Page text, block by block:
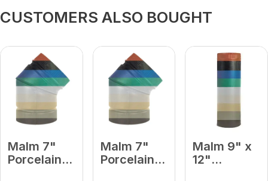
CUSTOMERS ALSO BOUGHT
Malm 7"
Porcelain
Malm 7"
Porcelain
Malm 9" x
12"